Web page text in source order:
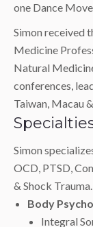
one Dance
Simon received
Medicine
Natural
conferences,
Taiwan, Macau
Simon
OCD, PTSD,
& Shock Trauma.
Body
Integral